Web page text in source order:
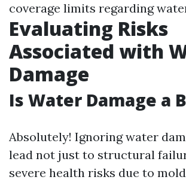
coverage limits regarding
Evaluating Risks
Associated with
Damage
Is Water Damage a
Absolutely! Ignoring water
lead not just to structural
severe health risks due to